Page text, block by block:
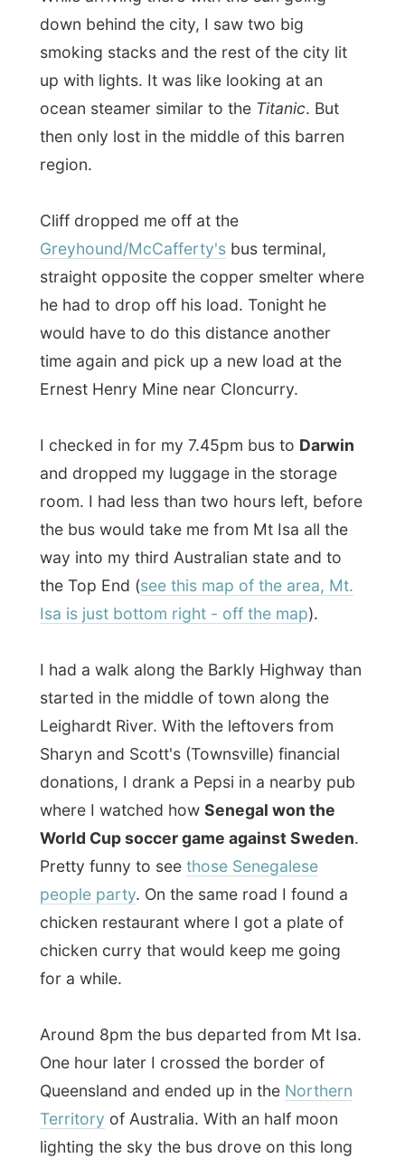
Greyhound/McCafferty'sbus terminal,
straight opposite the copper smelter where
he had to drop off his load. Tonight he
would have to do this distance another
time again and pick up a new load at the
Ernest Henry Mine near Cloncurry.
room. I had less than two hours left, before
the bus would take me from Mt Isa all the
way into my third Australian state and to
the Top End (see this map of the area, Mt.
Isa is just bottom right - off the map).
I had a walk along the Barkly Highway than
Leighardt River. With the leftovers from
Sharyn and Scott's (Townsville) financial
Senegal won the
World Cup soccer game against Sweden
Pretty funny to see those Senegalese
people party. On the same road I found a
chicken restaurant where I got a plate of
for a while.
Around 8pm the bus departed from Mt Isa.
One hour later I crossed the border of
of Australia. With an half moon
lighting the sky the bus drove on this long
and empty road. Here and then the driver
had to use the brakes to stop for a cow on
the road or to check on people who were
stranded on this nowhere-road with their
car.
is a long way.
All Reports